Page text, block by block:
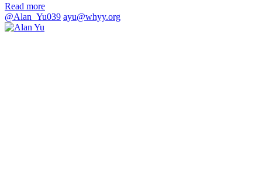
Read more
@Alan_Yu039 ayu@whyy.org